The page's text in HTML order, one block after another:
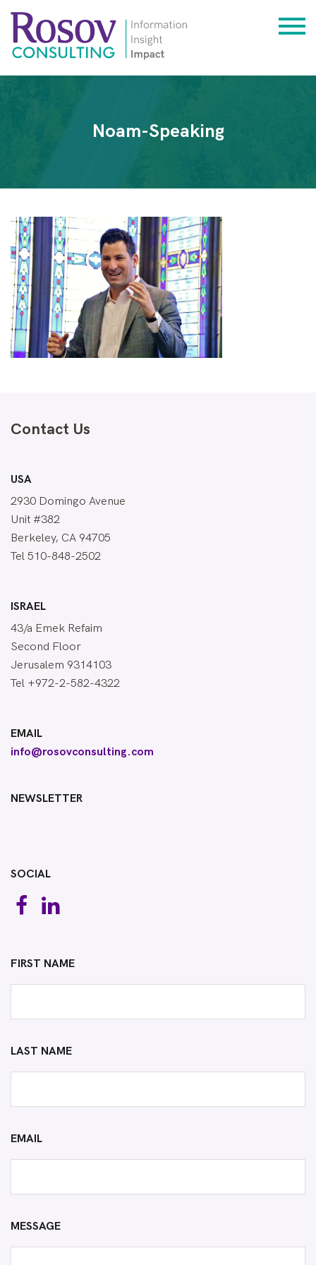
Noam-Speaking
Contact Us
USA
2930 Domingo Avenue
Unit #382
Berkeley, CA 94705
Tel 510-848-2502
ISRAEL
43/a Emek Refaim
Second Floor
Jerusalem 9314103
Tel +972-2-582-4322
EMAIL
info@rosovconsulting.com
NEWSLETTER
SOCIAL
FIRST NAME
LAST NAME
EMAIL
MESSAGE